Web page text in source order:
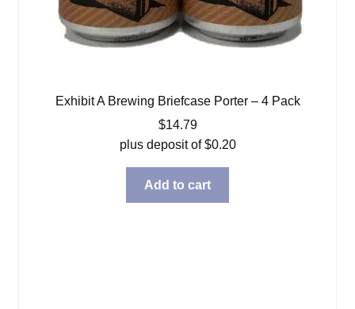
Exhibit A Brewing Briefcase Porter – 4 Pack
$14.79
plus deposit of$0.20
Add to cart